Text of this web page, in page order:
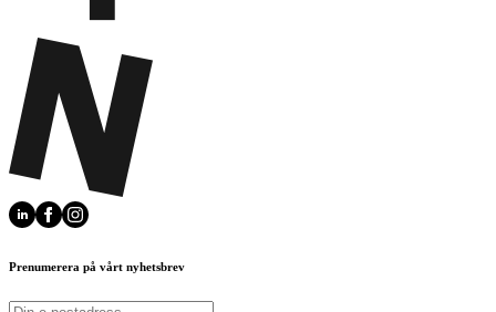
Prenumerera på vårt nyhetsbrev